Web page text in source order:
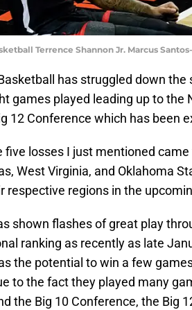
Terrence Shannon Jr. Marcus
has struggled down
games played leading up to the
12 Conference which has been
five losses I just mentioned
West Virginia, and Oklahoma
respective regions in the
shown flashes of great play
ranking as recently as late
the potential to win a few
to the fact they played many
the Big 10 Conference, the Big